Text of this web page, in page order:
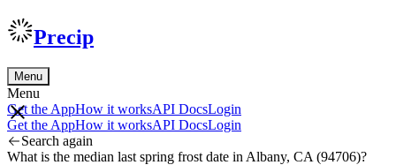
Precip
Menu
Menu
Get the AppHow it worksAPI DocsLogin
Get the AppHow it worksAPI DocsLogin
Search again
What is the median last spring frost date in Albany, CA (94706)?